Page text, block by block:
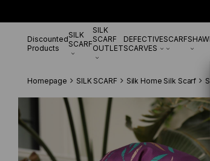
Discounted
Products
SILK
SCARF
SILK
SCARF
OUTLET
DEFECTIVE
SCARVES
SCARF
Homepage SILK SCARF Silk Home Silk Scarf